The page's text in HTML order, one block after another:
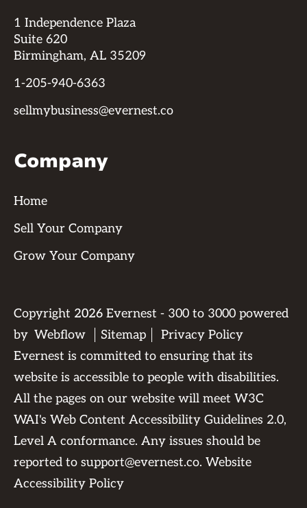
Company
Home
Sell Your Company
Grow Your Company
1 Independence Plaza
Suite 620
Birmingham, AL 35209
1-205-940-6363
sellmybusiness@evernest.co
Copyright 2026 Evernest - 300 to 3000 powered
by Webflow Sitemap
Privacy Policy
Evernest is committed to ensuring that its
website is accessible to people with disabilities.
All the pages on our website will meet W3C
WAI's Web Content Accessibility Guidelines 2.0,
Level A conformance. Any issues should be
reported to support@evernest.co. Website
Accessibility Policy